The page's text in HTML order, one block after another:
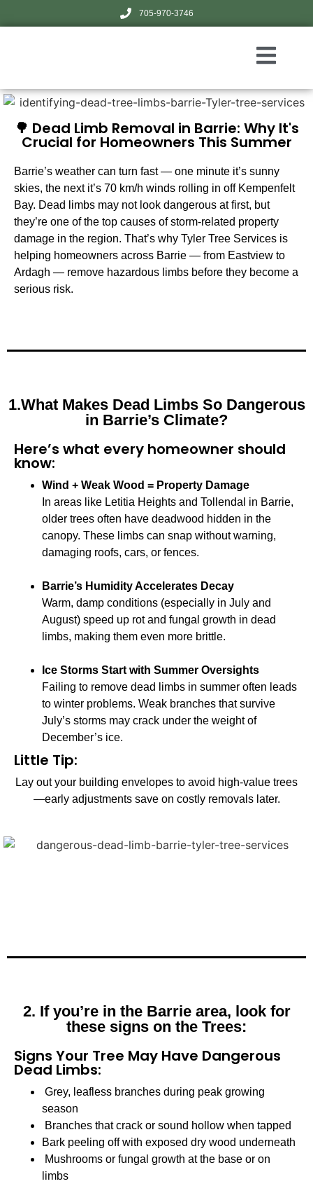
705-970-3746
🌳 Dead Limb Removal in Barrie: Why It's
Crucial for Homeowners This Summer
Barrie’s weather can turn fast — one minute it’s sunny
skies, the next it’s 70 km/h winds rolling in off Kempenfelt
Bay. Dead limbs may not look dangerous at first, but
they’re one of the top causes of storm-related property
damage in the region. That’s why Tyler Tree Services is
helping homeowners across Barrie — from Eastview to
Ardagh — remove hazardous limbs before they become a
serious risk.
1.What Makes Dead Limbs So Dangerous
in Barrie’s Climate?
Here’s what every homeowner should
know:
Wind + Weak Wood = Property Damage
In areas like Letitia Heights and Tollendal in Barrie,
older trees often have deadwood hidden in the
canopy. These limbs can snap without warning,
damaging roofs, cars, or fences.
Barrie’s Humidity Accelerates Decay
Warm, damp conditions (especially in July and
August) speed up rot and fungal growth in dead
limbs, making them even more brittle.
Ice Storms Start with Summer Oversights
Failing to remove dead limbs in summer often leads
to winter problems. Weak branches that survive
July’s storms may crack under the weight of
December’s ice.
Little Tip:
Lay out your building envelopes to avoid high-value trees
—early adjustments save on costly removals later.
2. If you’re in the Barrie area, look for
these signs on the Trees:
Signs Your Tree May Have Dangerous
Dead Limbs:
Grey, leafless branches during peak growing
season
Branches that crack or sound hollow when tapped
Bark peeling off with exposed dry wood underneath
Mushrooms or fungal growth at the base or on
limbs